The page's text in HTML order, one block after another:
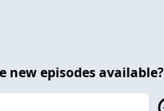
new episodes available?